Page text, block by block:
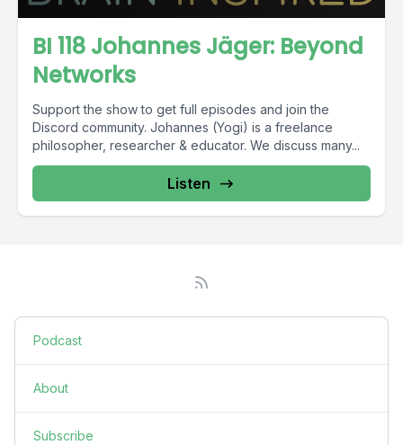
BI 118 Johannes Jäger: Beyond
Networks
Support the show to get full episodes and join the
Discord community. Johannes (Yogi) is a freelance
philosopher, researcher & educator. We discuss many...
Listen
Podcast
About
Subscribe